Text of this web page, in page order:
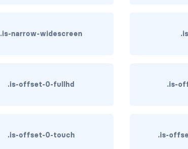
.is-narrow-widescreen
.is-offset-0-fullhd .is-
.is-offset-0-touch .is-